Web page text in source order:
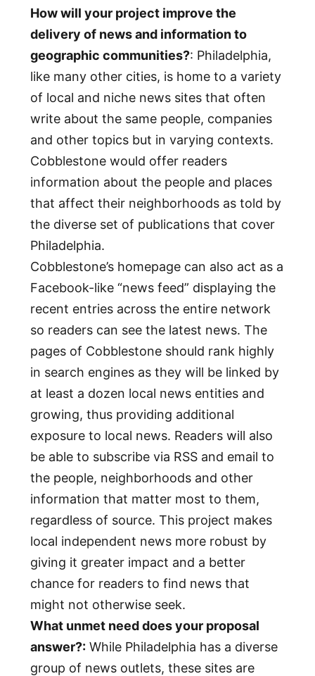
How will your project improve the
delivery of news and information to
geographic communities?: Philadelphia,
like many other cities, is home to a variety
of local and niche news sites that often
write about the same people, companies
and other topics but in varying contexts.
Cobblestone would offer readers
information about the people and places
that affect their neighborhoods as told by
the diverse set of publications that cover
Philadelphia.
Cobblestone’s homepage can also act as a
Facebook-like “news feed” displaying the
recent entries across the entire network
so readers can see the latest news. The
pages of Cobblestone should rank highly
in search engines as they will be linked by
at least a dozen local news entities and
growing, thus providing additional
exposure to local news. Readers will also
be able to subscribe via RSS and email to
the people, neighborhoods and other
information that matter most to them,
regardless of source. This project makes
local independent news more robust by
giving it greater impact and a better
chance for readers to find news that
might not otherwise seek.
What unmet need does your proposal
answer?: While Philadelphia has a diverse
group of news outlets, these sites are